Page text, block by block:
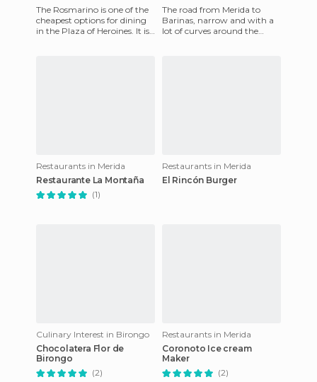
The Rosmarino is one of the
cheapest options for dining
in the Plaza of Heroines. It is
The road from Merida to
Barinas, narrow and with a
lot of curves around the
Restaurants in Merida
Restaurante La Montaña
(1)
Restaurants in Merida
El Rincón Burger
Culinary Interest in Birongo
Chocolatera Flor de
Birongo
(2)
Restaurants in Merida
Coronoto Ice cream
Maker
(2)